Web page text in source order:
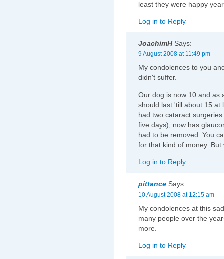
least they were happy
Log in to Reply
JoachimHSays:
9 August 2008 at 11:49 pm
My condolences to you
didn't suffer.
Our dog is now 10 and as
should last 'till about 15 at
had two cataract
five days), now has
had to be removed. You
for that kind of money.
Log in to Reply
pittance Says:
10 August 2008 at 12:15 am
My condolences at this
many people over the
more.
Log in to Reply